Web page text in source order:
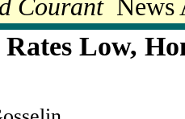
CourantNews
Low,